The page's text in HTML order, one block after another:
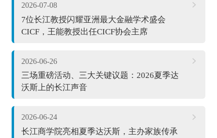
2026-07-08
7位长江教授闪耀亚洲最大金融学术盛会
CICF，王能教授出任CICF协会主席
2026-06-26
三场重磅活动、三大关键议题：2026夏季达
沃斯上的长江声音
2026-06-24
长江商学院亮相夏季达沃斯，主办家族传承